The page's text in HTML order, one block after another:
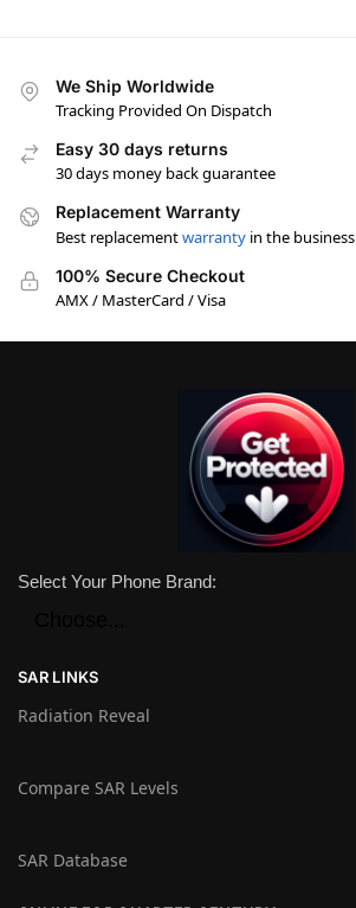
We Ship Worldwide
Tracking Provided On Dispatch
Easy 30 days returns
30 days money back guarantee
Replacement Warranty
Best replacementwarranty in the business
100% Secure Checkout
AMX / MasterCard / Visa
Select Your Phone Brand:
SAR LINKS
Radiation Reveal
Compare SAR Levels
SAR Database